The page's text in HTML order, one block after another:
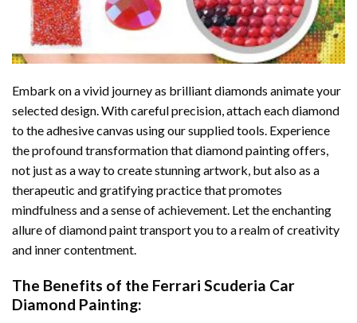
Embark on a vivid journey as brilliant diamonds animate your
selected design. With careful precision, attach each diamond
to the adhesive canvas using our supplied tools. Experience
the profound transformation thatdiamond paintingoffers,
not just as a way to create stunning artwork, but also as a
therapeutic and gratifying practice that promotes
mindfulness and a sense of achievement. Let the enchanting
allure ofdiamond painttransport you to a realm of creativity
and inner contentment.
The Benefits of the Ferrari Scuderia Car
Diamond Painting: